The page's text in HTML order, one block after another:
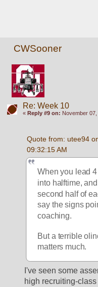
CWSooner
Re: Week 10
« Reply #9 on: November
Quote from: utee94
09:32:15 AM
When you lead
into halftime,
second half of
say the signs
coaching.
But a terrible
matters much.
I've seen some
high recruiting-